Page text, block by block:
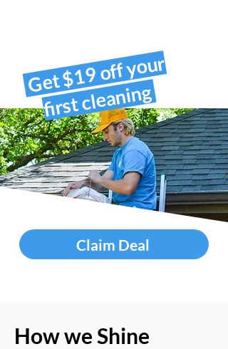
Get $19 off your
first cleaning
Claim Deal
How we Shine